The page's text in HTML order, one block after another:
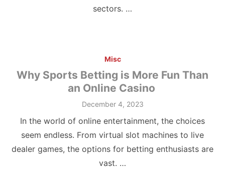
sectors. …
Misc
Why Sports Betting is More Fun Than
an Online Casino
Posted
December 4, 2023
In the world of online entertainment, the choices
seem endless. From virtual slot machines to live
dealer games, the options for betting enthusiasts are
vast. …